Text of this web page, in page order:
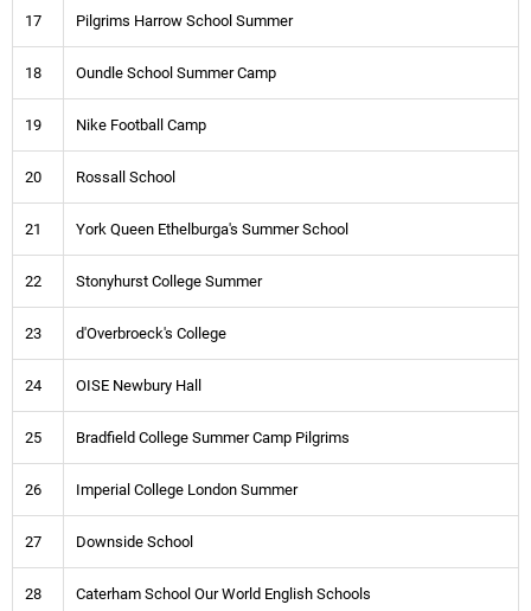
17 Pilgrims Harrow School Summer
18 Oundle School Summer Camp
19 Nike Football Camp
20 Rossall School
21 York Queen Ethelburga's Summer School
22 Stonyhurst College Summer
23 d'Overbroeck's College
24 OISE Newbury Hall
25 Bradfield College Summer Camp Pilgrims
26 Imperial College London Summer
27 Downside School
28 Caterham School Our World English Schools